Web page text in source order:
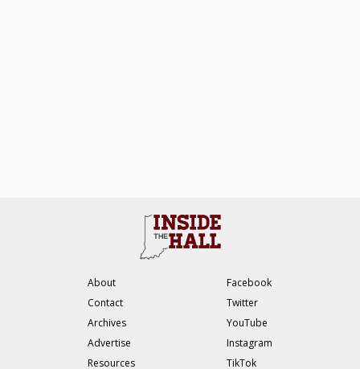
About
Contact
Archives
Advertise
Resources
Facebook
Twitter
YouTube
Instagram
TikTok